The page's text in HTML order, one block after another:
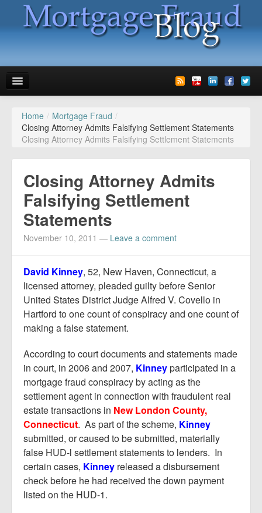
News
Glossary
Media
Advertise
Contact us
Resources
Home / Mortgage Fraud /
Closing Attorney Admits Falsifying Settlement Statements
Closing Attorney Admits Falsifying Settlement Statements
Closing Attorney Admits
Falsifying Settlement
Statements
November 10, 2011 — Leave a comment
David Kinney, 52, New Haven, Connecticut, a
licensed attorney, pleaded guilty before Senior
United States District Judge Alfred V. Covello in
Hartford to one count of conspiracy and one count of
making a false statement.
According to court documents and statements made
in court, in 2006 and 2007, Kinneyparticipated in a
mortgage fraud conspiracy by acting as the
settlement agent in connection with fraudulent real
estate transactions in New London County,
Connecticut. As part of the scheme, Kinney
submitted, or caused to be submitted, materially
false HUD-l settlement statements to lenders. In
certain cases, Kinney released a disbursement
check before he had received the down payment
listed on the HUD-1.